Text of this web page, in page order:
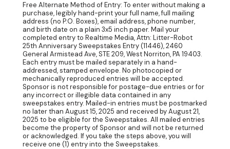
Free Alternate Method of Entry: To enter without making a
purchase, legibly hand-print your full name, full mailing
address (no P.O. Boxes), email address, phone number,
and birth date on a plain 3x5 inch paper. Mail your
completed entry to Realtime Media, Attn: Litter-Robot
25th Anniversary Sweepstakes Entry (11446), 2460
General Armistead Ave, STE 209, West Norriton, PA 19403.
Each entry must be mailed separately in a hand-
addressed, stamped envelope. No photocopied or
mechanically reproduced entries will be accepted.
Sponsor is not responsible for postage-due entries or for
any incorrect or illegible data contained in any
sweepstakes entry. Mailed-in entries must be postmarked
no later than August 15, 2025 and received by August 21,
2025 to be eligible for the Sweepstakes. All mailed entries
become the property of Sponsor and will not be returned
or acknowledged. If you take the steps above, you will
receive one (1) entry into the Sweepstakes.